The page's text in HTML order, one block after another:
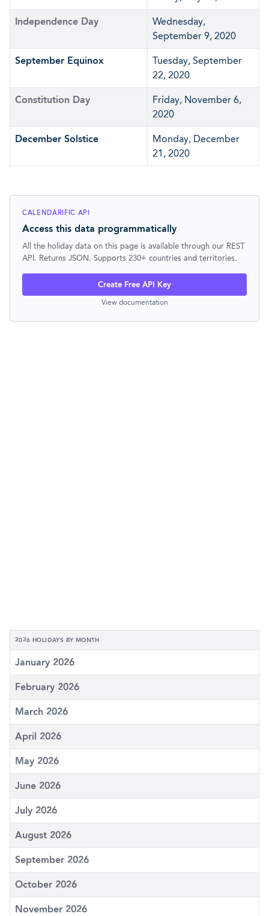
Independence Day
Wednesday,
September 9, 2020
September Equinox
Tuesday, September
22, 2020
Constitution Day
Friday, November 6,
2020
December Solstice
Monday, December
21, 2020
CALENDARIFIC API
Access this data programmatically
All the holiday data on this page is available through our REST
API. Returns JSON. Supports 230+ countries and territories.
Create Free API Key
View documentation
2026 HOLIDAYS BY MONTH
January 2026
February 2026
March 2026
April 2026
May 2026
June 2026
July 2026
August 2026
September 2026
October 2026
November 2026